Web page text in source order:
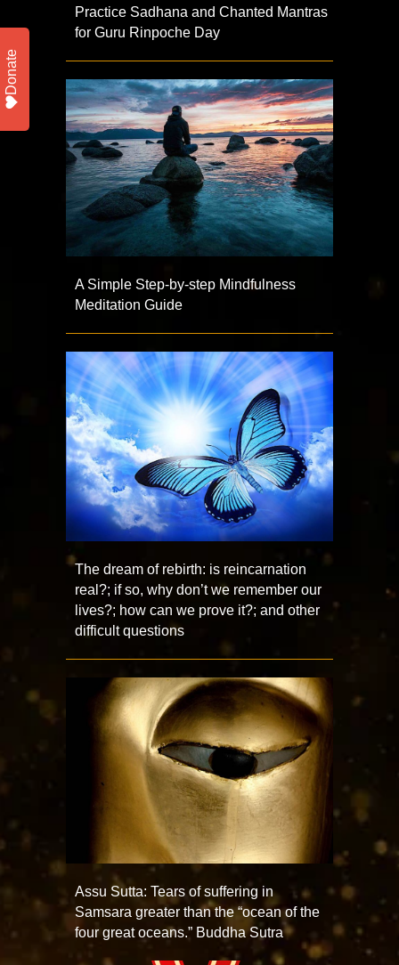
Practice Sadhana and Chanted Mantras
for Guru Rinpoche Day
A Simple Step-by-step Mindfulness
Meditation Guide
The dream of rebirth: is reincarnation
real?; if so, why don’t we remember our
lives?; how can we prove it?; and other
difficult questions
Assu Sutta: Tears of suffering in
Samsara greater than the “ocean of the
four great oceans.” Buddha Sutra
Donate